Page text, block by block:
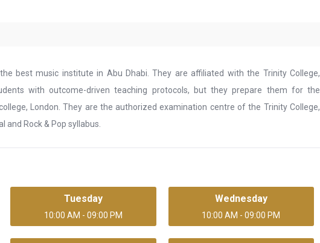
best music institute in Abu Dhabi. They are affiliated with the Trinity College,
with outcome-driven teaching protocols, but they prepare them for the
London. They are the authorized examination centre of the Trinity College,
and Rock & Pop syllabus.
Tuesday
10:00 AM - 09:00 PM
Wednesday
10:00 AM - 09:00 PM